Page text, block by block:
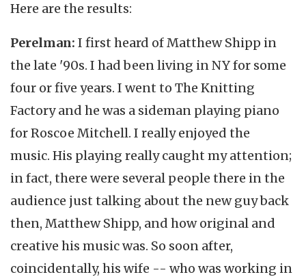
Here are the results:
Perelman: I first heard of Matthew Shipp in
the late '90s. I had been living in NY for some
four or five years. I went to The Knitting
Factory and he was a sideman playing piano
for Roscoe Mitchell. I really enjoyed the
music. His playing really caught my attention;
in fact, there were several people there in the
audience just talking about the new guy back
then, Matthew Shipp, and how original and
creative his music was. So soon after,
coincidentally, his wife -- who was working in